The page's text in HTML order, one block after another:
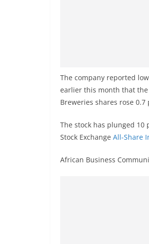
The company reported
earlier this month that
Breweries shares rose
The stock has plunged
Stock Exchange All-Share
African Business